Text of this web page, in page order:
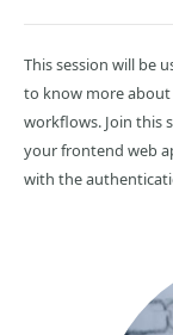
This session will be
to know more
workflows. Join this
your frontend web
with the